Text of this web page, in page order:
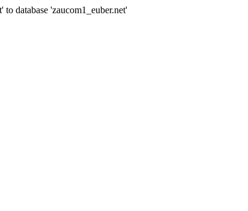
database 'zaucom1_euber.net'